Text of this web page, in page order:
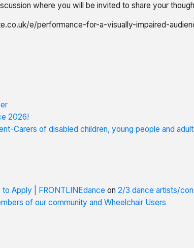
where you will be invited to share your
e/performance-for-a-visually-impaired-
2026!
Carers of disabled children, young people and
Apply | FRONTLINEdance on 2/3 dance artists/
of our community and Wheelchair Users